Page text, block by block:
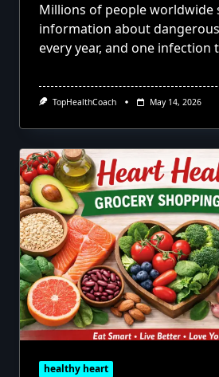
Millions of people worldwide
information about
every year, and one infection
TopHealthCoach May 14, 2026
healthy heart